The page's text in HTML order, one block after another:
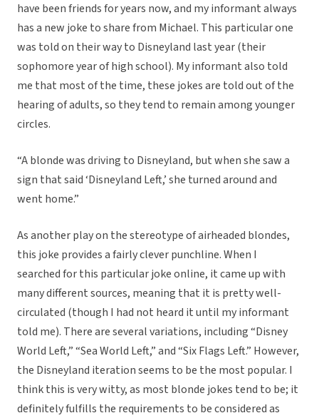
have been friends for years now, and my informant always
has a new joke to share from Michael. This particular one
was told on their way to Disneyland last year (their
sophomore year of high school). My informant also told
me that most of the time, these jokes are told out of the
hearing of adults, so they tend to remain among younger
circles.
“A blonde was driving to Disneyland, but when she saw a
sign that said ‘Disneyland Left,’ she turned around and
went home.”
As another play on the stereotype of airheaded blondes,
this joke provides a fairly clever punchline. When I
searched for this particular joke online, it came up with
many different sources, meaning that it is pretty well-
circulated (though I had not heard it until my informant
told me). There are several variations, including “Disney
World Left,” “Sea World Left,” and “Six Flags Left.” However,
the Disneyland iteration seems to be the most popular. I
think this is very witty, as most blonde jokes tend to be; it
definitely fulfills the requirements to be considered as